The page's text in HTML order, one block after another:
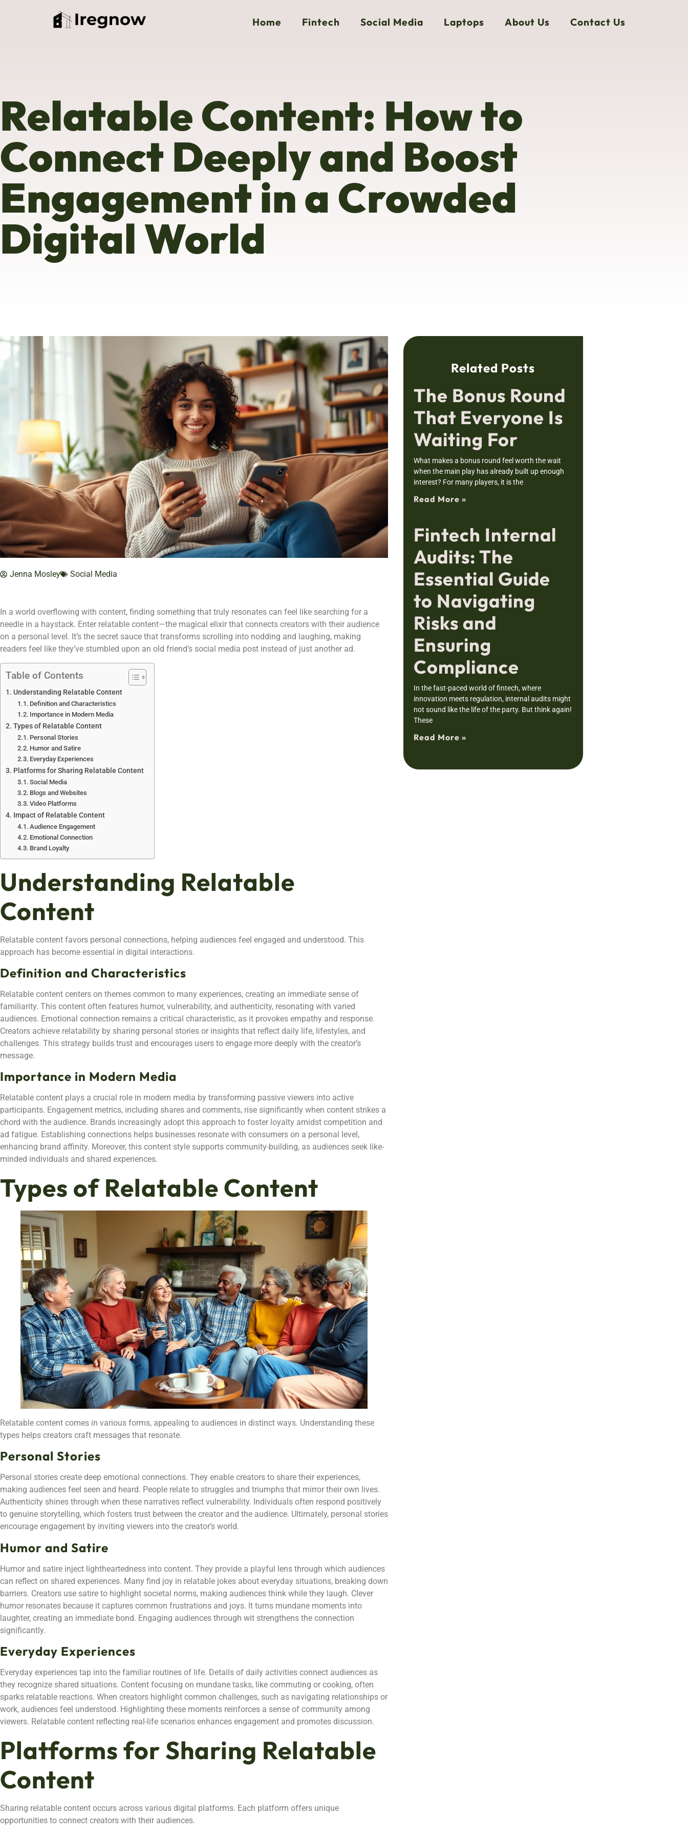
Home Fintech Social Media Laptops About Us Contact Us
Relatable Content: How to
Connect Deeply and Boost
Engagement in a Crowded
Digital World
Jenna Mosley Social Media
In a world overflowing with content, finding something that truly resonates can feel like searching for a
needle in a haystack. Enter relatable content—the magical elixir that connects creators with their audience
on a personal level. It’s the secret sauce that transforms scrolling into nodding and laughing, making
readers feel like they’ve stumbled upon an old friend’s social media post instead of just another ad.
Table of Contents
Understanding Relatable Content
Definition and Characteristics
Importance in Modern Media
Types of Relatable Content
Personal Stories
Humor and Satire
Everyday Experiences
Platforms for Sharing Relatable Content
Social Media
Blogs and Websites
Video Platforms
Impact of Relatable Content
Audience Engagement
Emotional Connection
Brand Loyalty
Understanding Relatable
Content
Relatable content favors personal connections, helping audiences feel engaged and understood. This
approach has become essential in digital interactions.
Definition and Characteristics
Relatable content centers on themes common to many experiences, creating an immediate sense of
familiarity. This content often features humor, vulnerability, and authenticity, resonating with varied
audiences. Emotional connection remains a critical characteristic, as it provokes empathy and response.
Creators achieve relatability by sharing personal stories or insights that reflect daily life, lifestyles, and
challenges. This strategy builds trust and encourages users to engage more deeply with the creator’s
message.
Importance in Modern Media
Relatable content plays a crucial role in modern media by transforming passive viewers into active
participants. Engagement metrics, including shares and comments, rise significantly when content strikes a
chord with the audience. Brands increasingly adopt this approach to foster loyalty amidst competition and
ad fatigue. Establishing connections helps businesses resonate with consumers on a personal level,
enhancing brand affinity. Moreover, this content style supports community-building, as audiences seek like-
minded individuals and shared experiences.
Types of Relatable Content
Relatable content comes in various forms, appealing to audiences in distinct ways. Understanding these
types helps creators craft messages that resonate.
Personal Stories
Personal stories create deep emotional connections. They enable creators to share their experiences,
making audiences feel seen and heard. People relate to struggles and triumphs that mirror their own lives.
Authenticity shines through when these narratives reflect vulnerability. Individuals often respond positively
to genuine storytelling, which fosters trust between the creator and the audience. Ultimately, personal stories
encourage engagement by inviting viewers into the creator’s world.
Humor and Satire
Humor and satire inject lightheartedness into content. They provide a playful lens through which audiences
can reflect on shared experiences. Many find joy in relatable jokes about everyday situations, breaking down
barriers. Creators use satire to highlight societal norms, making audiences think while they laugh. Clever
humor resonates because it captures common frustrations and joys. It turns mundane moments into
laughter, creating an immediate bond. Engaging audiences through wit strengthens the connection
significantly.
Everyday Experiences
Everyday experiences tap into the familiar routines of life. Details of daily activities connect audiences as
they recognize shared situations. Content focusing on mundane tasks, like commuting or cooking, often
sparks relatable reactions. When creators highlight common challenges, such as navigating relationships or
work, audiences feel understood. Highlighting these moments reinforces a sense of community among
viewers. Relatable content reflecting real-life scenarios enhances engagement and promotes discussion.
Platforms for Sharing Relatable
Content
Sharing relatable content occurs across various digital platforms. Each platform offers unique
opportunities to connect creators with their audiences.
Related Posts
The Bonus Round
That Everyone Is
Waiting For
What makes a bonus round feel worth the wait
when the main play has already built up enough
interest? For many players, it is the
Read More »
Fintech Internal
Audits: The
Essential Guide
to Navigating
Risks and
Ensuring
Compliance
In the fast-paced world of fintech, where
innovation meets regulation, internal audits might
not sound like the life of the party. But think again!
These
Read More »